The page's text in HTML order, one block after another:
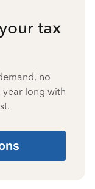
tax
no
long with